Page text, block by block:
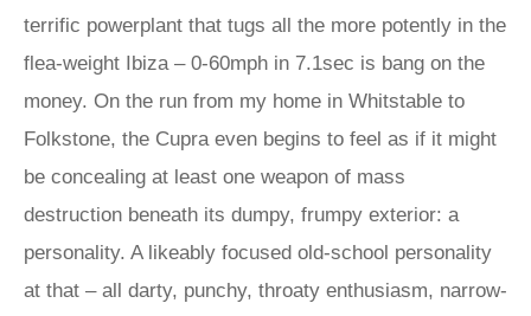
terrific powerplant that tugs all the more potently in the
flea-weight Ibiza – 0-60mph in 7.1sec is bang on the
money. On the run from my home in Whitstable to
Folkstone, the Cupra even begins to feel as if it might
be concealing at least one weapon of mass
destruction beneath its dumpy, frumpy exterior: a
personality. A likeably focused old-school personality
at that – all darty, punchy, throaty enthusiasm, narrow-